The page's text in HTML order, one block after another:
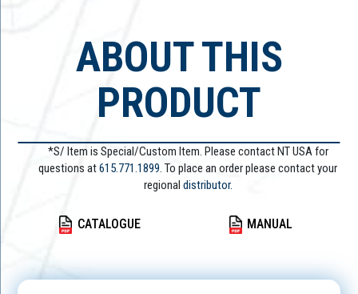
ABOUT THIS
PRODUCT
*S/ Item is Special/Custom Item. Please contact NT USA for
questions at615.771.1899. To place an order please contact your
regional distributor.
CATALOGUE MANUAL